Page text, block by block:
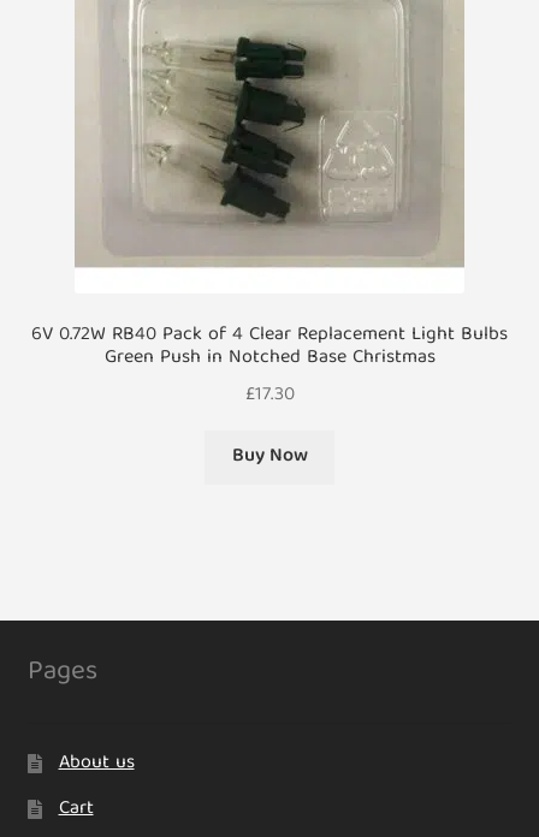
6V 0.72W RB40 Pack of 4 Clear Replacement Light Bulbs
Green Push in Notched Base Christmas
£17.30
Buy Now
Pages
About us
Cart